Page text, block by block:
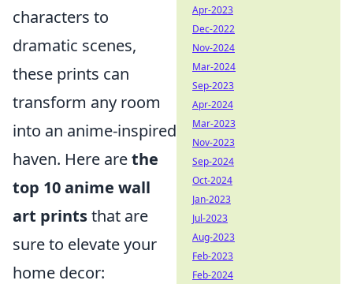
characters to
dramatic scenes,
these prints can
transform any room
into an anime-inspired
haven. Here arethe
top 10 anime wall
art printsthat are
sure to elevate your
home decor:
Apr-2023
Dec-2022
Nov-2024
Mar-2024
Sep-2023
Apr-2024
Mar-2023
Nov-2023
Sep-2024
Oct-2024
Jan-2023
Jul-2023
Aug-2023
Feb-2023
Feb-2024